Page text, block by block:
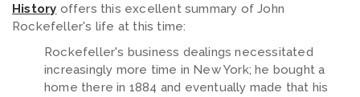
History offers this excellent summary of John
Rockefeller's life at this time:
Rockefeller's business dealings necessitated
increasingly more time in New York; he bought a
home there in 1884 and eventually made that his